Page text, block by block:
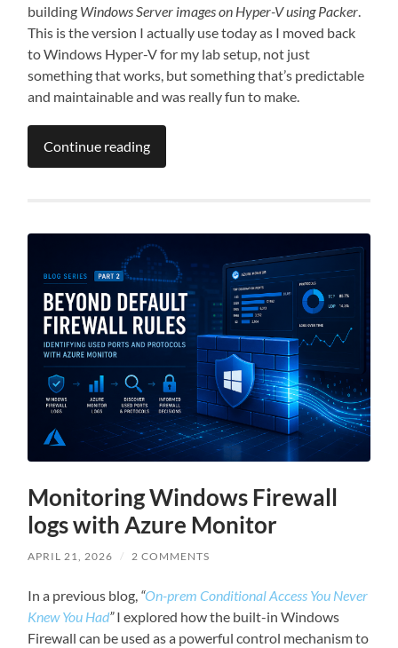
building Windows Server images on Hyper-V using Packer.
This is the version I actually use today as I moved back
to Windows Hyper-V for my lab setup, not just
something that works, but something that’s predictable
and maintainable and was really fun to make.
Continue reading
Monitoring Windows Firewall
logs with Azure Monitor
APRIL 21, 2026 / 2 COMMENTS
In a previous blog, “On-prem Conditional Access You Never
Knew You Had”I explored how the built-in Windows
Firewall can be used as a powerful control mechanism to